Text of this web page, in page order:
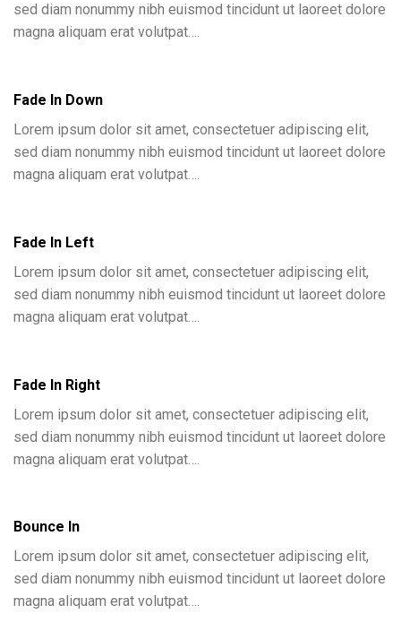
sed diam nonummy nibh euismod tincidunt ut laoreet dolore
magna aliquam erat volutpat….
Fade In Down
Lorem ipsum dolor sit amet, consectetuer adipiscing elit,
sed diam nonummy nibh euismod tincidunt ut laoreet dolore
magna aliquam erat volutpat….
Fade In Left
Lorem ipsum dolor sit amet, consectetuer adipiscing elit,
sed diam nonummy nibh euismod tincidunt ut laoreet dolore
magna aliquam erat volutpat….
Fade In Right
Lorem ipsum dolor sit amet, consectetuer adipiscing elit,
sed diam nonummy nibh euismod tincidunt ut laoreet dolore
magna aliquam erat volutpat….
Bounce In
Lorem ipsum dolor sit amet, consectetuer adipiscing elit,
sed diam nonummy nibh euismod tincidunt ut laoreet dolore
magna aliquam erat volutpat….